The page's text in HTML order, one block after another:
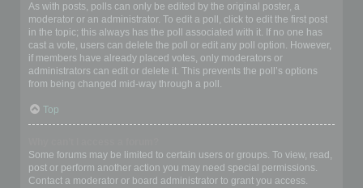
As with posts, polls can only be edited by the original poster, a
moderator or an administrator. To edit a poll, click to edit the first post
in the topic; this always has the poll associated with it. If no one has
cast a vote, users can delete the poll or edit any poll option. However,
if members have already placed votes, only moderators or
administrators can edit or delete it. This prevents the poll’s options
from being changed mid-way through a poll.
Top
Some forums may be limited to certain users or groups. To view, read,
post or perform another action you may need special permissions.
Contact a moderator or board administrator to grant you access.